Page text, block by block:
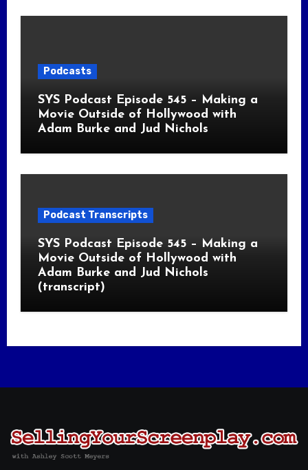
Podcasts
SYS Podcast Episode 545 – Making a
Movie Outside of Hollywood with
Adam Burke and Jud Nichols
Podcast Transcripts
SYS Podcast Episode 545 – Making a
Movie Outside of Hollywood with
Adam Burke and Jud Nichols
(transcript)